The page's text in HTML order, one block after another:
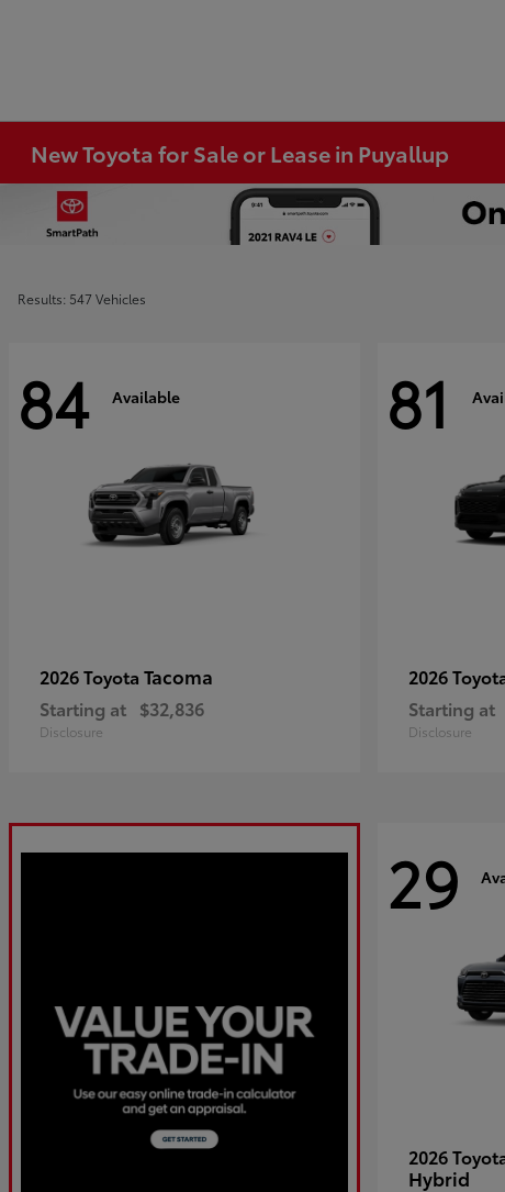
New Toyota for Sale or Lease in Puyallup
Results: 547 Vehicles
84 Available
2026 Toyota Tacoma
Starting at $32,836
Disclosure
81
2026
Starting at
Disclosure
29
2026
Hybrid